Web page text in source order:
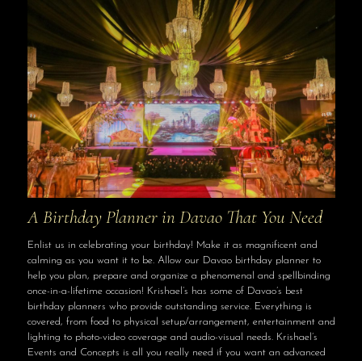
A Birthday Planner in Davao That You Need
Enlist us in celebrating your birthday! Make it as magnificent and
calming as you want it to be. Allow our Davao birthday planner to
help you plan, prepare and organize a phenomenal and spellbinding
once-in-a-lifetime occasion! Krishael’s has some of Davao’s best
birthday planners who provide outstanding service. Everything is
covered, from food to physical setup/arrangement, entertainment and
lighting to photo-video coverage and audio-visual needs. Krishael’s
Events and Concepts is all you really need if you want an advanced